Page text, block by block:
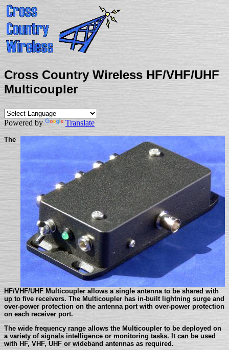
Cross Country Wireless HF/VHF/UHF
Multicoupler
Powered by Translate
The
HF/VHF/UHF Multicoupler allows a single antenna to be shared with
up to five receivers. The Multicoupler has in-built lightning surge and
over-power protection on the antenna port with over-power protection
on each receiver port.
The wide frequency range allows the Multicoupler to be deployed on
a variety of signals intelligence or monitoring tasks. It can be used
with HF, VHF, UHF or wideband antennas as required.